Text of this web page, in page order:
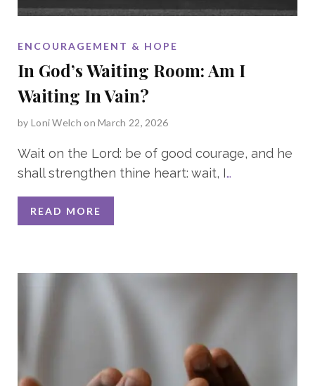
ENCOURAGEMENT & HOPE
In God’s Waiting Room: Am I
Waiting In Vain?
by Loni Welch on March 22, 2026
Wait on the Lord: be of good courage, and he
shall strengthen thine heart: wait, I…
READ MORE